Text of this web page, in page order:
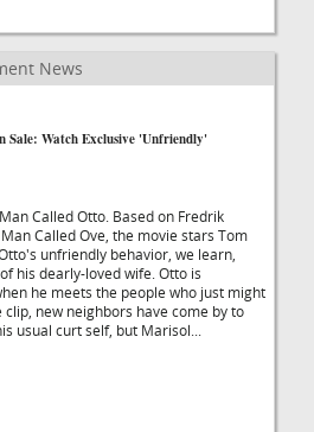
News
Sale: Watch Exclusive 'Unfriendly'
Called Otto. Based on Fredrik
Called Ove, the movie stars Tom
unfriendly behavior, we learn,
his dearly-loved wife. Otto is
he meets the people who just might
new neighbors have come by to
usual curt self, but Marisol...